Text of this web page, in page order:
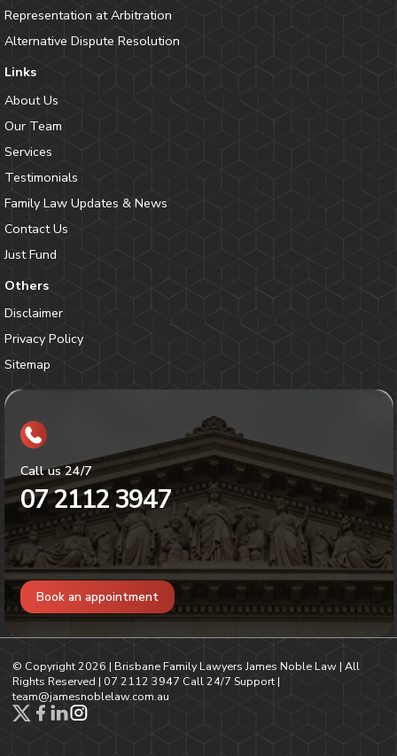
Representation at Arbitration
Alternative Dispute Resolution
Links
About Us
Our Team
Services
Testimonials
Family Law Updates & News
Contact Us
Just Fund
Others
Disclaimer
Privacy Policy
Sitemap
Call us 24/7
07 2112 3947
Book an appointment
© Copyright2026 | Brisbane Family Lawyers James Noble Law | All
Rights Reserved | 07 2112 3947 Call 24/7 Support |
team@jamesnoblelaw.com.au